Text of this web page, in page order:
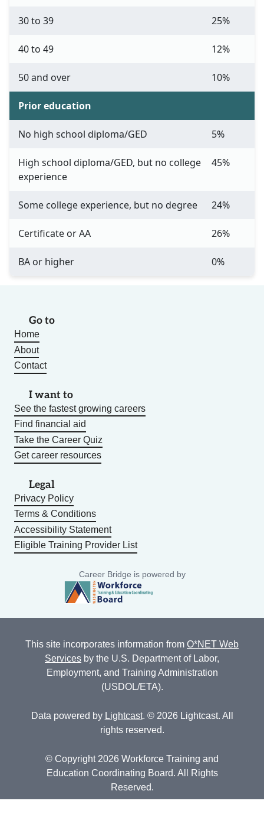
30 to 39 25%
40 to 49 12%
50 and over 10%
Prior education
No high school diploma/GED 5%
High school diploma/GED, but no college
experience
45%
Some college experience, but no degree 24%
Certificate or AA 26%
BA or higher 0%
Go to
Home
About
Contact
I want to
See the fastest growing careers
Find financial aid
Take the Career Quiz
Get career resources
Legal
Privacy Policy
Terms & Conditions
Accessibility Statement
Eligible Training Provider List
Career Bridge is powered by
This site incorporates information from O*NET Web
Services by the U.S. Department of Labor,
Employment, and Training Administration
(USDOL/ETA).
Data powered by Lightcast. © 2026 Lightcast. All
rights reserved.
© Copyright 2026 Workforce Training and
Education Coordinating Board. All Rights
Reserved.